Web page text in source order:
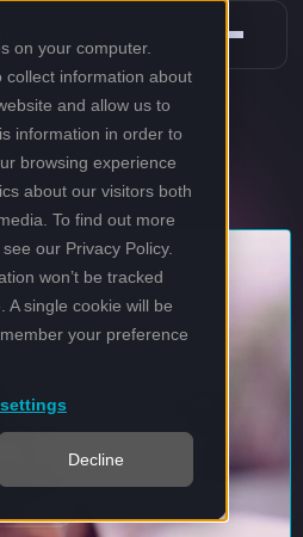
on your computer.
information about
and allow us to
information in order to
browsing experience
about our visitors both
To find out more
our Privacy Policy.
won’t be tracked
A single cookie will be
your preference
Decline